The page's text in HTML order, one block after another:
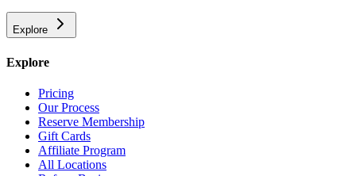
Explore
Explore
Pricing
Our Process
Reserve Membership
Gift Cards
Affiliate Program
All Locations